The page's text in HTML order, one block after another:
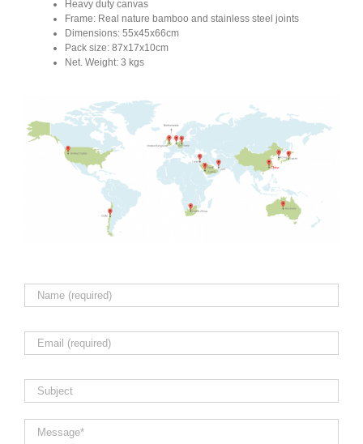
Heavy duty canvas
Frame: Real nature bamboo and stainless steel joints
Dimensions: 55x45x66cm
Pack size: 87x17x10cm
Net. Weight: 3 kgs